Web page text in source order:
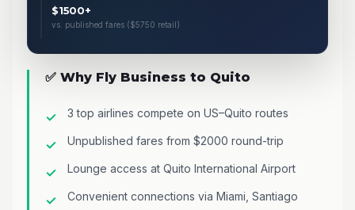
$1500+
vs. published fares ($5750 retail)
✅ Why Fly Business to Quito
3 top airlines compete on US–Quito routes
Unpublished fares from $2000 round-trip
Lounge access at Quito International Airport
Convenient connections via Miami, Santiago